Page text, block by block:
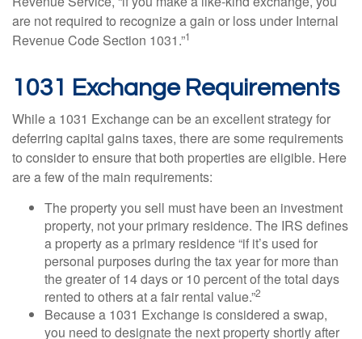
are not required to recognize a gain or loss under Internal
Revenue Code Section 1031.”1
1031 Exchange Requirements
While a 1031 Exchange can be an excellent strategy for
deferring capital gains taxes, there are some requirements
to consider to ensure that both properties are eligible. Here
are a few of the main requirements:
The property you sell must have been an investment
property, not your primary residence. The IRS defines
a property as a primary residence “if it’s used for
personal purposes during the tax year for more than
the greater of 14 days or 10 percent of the total days
rented to others at a fair rental value.”2
Because a 1031 Exchange is considered a swap,
you need to designate the next property shortly after